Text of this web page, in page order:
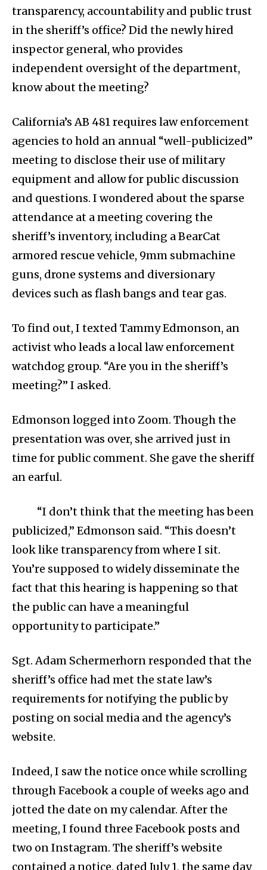
transparency, accountability and public trust
in the sheriff’s office? Did the newly hired
inspector general, who provides
independent oversight of the department,
know about the meeting?
California’s AB 481 requires law enforcement
agencies to hold an annual “well-publicized”
meeting to disclose their use of military
equipment and allow for public discussion
and questions. I wondered about the sparse
attendance at a meeting covering the
sheriff’s inventory, including a BearCat
armored rescue vehicle, 9mm submachine
guns, drone systems and diversionary
devices such as flash bangs and tear gas.
To find out, I texted Tammy Edmonson, an
activist who leads a local law enforcement
watchdog group. “Are you in the sheriff’s
meeting?” I asked.
Edmonson logged into Zoom. Though the
presentation was over, she arrived just in
time for public comment. She gave the sheriff
an earful.
“I don’t think that the meeting has been
publicized,” Edmonson said. “This doesn’t
look like transparency from where I sit.
You’re supposed to widely disseminate the
fact that this hearing is happening so that
the public can have a meaningful
opportunity to participate.”
Sgt. Adam Schermerhorn responded that the
sheriff’s office had met the state law’s
requirements for notifying the public by
posting on social media and the agency’s
website.
Indeed, I saw the notice once while scrolling
through Facebook a couple of weeks ago and
jotted the date on my calendar. After the
meeting, I found three Facebook posts and
two on Instagram. The sheriff’s website
contained a notice, dated July 1, the same day